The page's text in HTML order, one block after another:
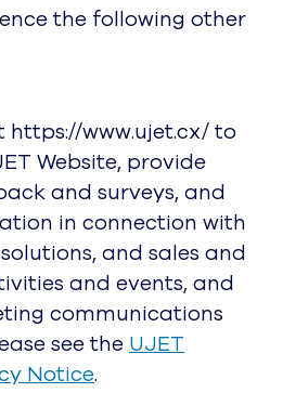
the following other
https://www.ujet.cx/ to
Website, provide
and surveys, and
in connection with
and sales and
and events, and
communications
see the UJET
Notice.